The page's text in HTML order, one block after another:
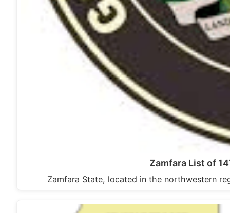
Zamfara List of
Zamfara State, located in the northwestern